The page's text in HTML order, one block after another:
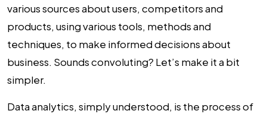
various sources about users, competitors and
products, using various tools, methods and
techniques, to make informed decisions about
business. Sounds convoluting? Let’s make it a bit
simpler.
Data analytics, simply understood, is the process of